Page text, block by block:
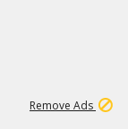
Remove Ads